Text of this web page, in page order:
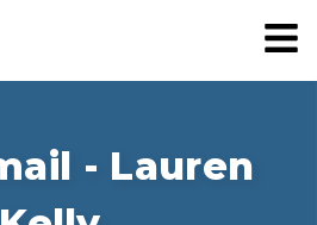
- Lauren